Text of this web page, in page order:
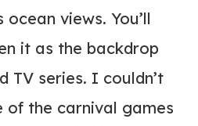
views. You’ll
it as the backdrop
TV series. I couldn’t
of the carnival games